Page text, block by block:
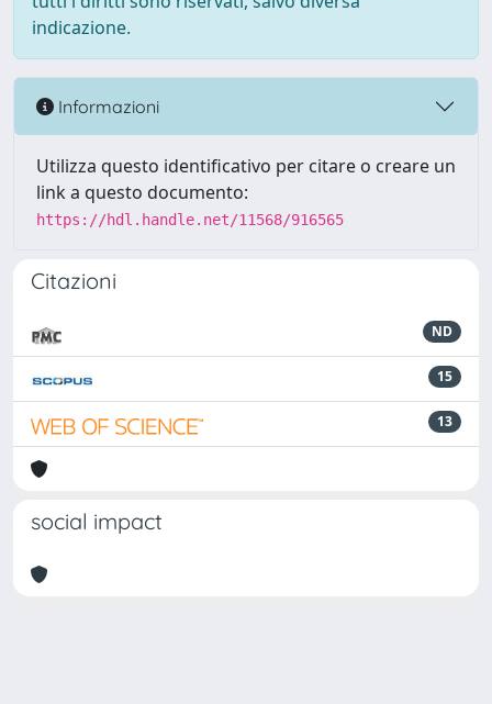
indicazione.
Informazioni
Utilizza questo identificativo per citare o creare un
link a questo documento:
https://hdl.handle.net/11568/916565
Citazioni
ND
15
13
social impact